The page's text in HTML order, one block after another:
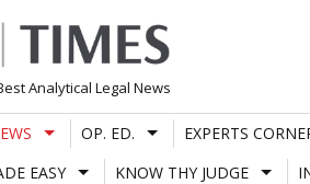
Analytical Legal News
OP. ED.
EXPERTS
EASY
KNOW THY JUDGE